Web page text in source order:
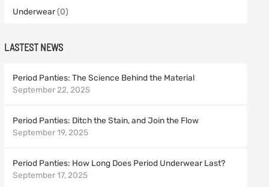
Underwear(0)
LASTEST NEWS
Period Panties: The Science Behind the Material
September 22, 2025
Period Panties: Ditch the Stain, and Join the Flow
September 19, 2025
Period Panties: How Long Does Period Underwear Last?
September 17, 2025